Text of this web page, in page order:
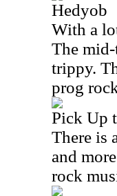
Hedyob
With a
The
trippy.
prog
Pick Up
There is
and
rock